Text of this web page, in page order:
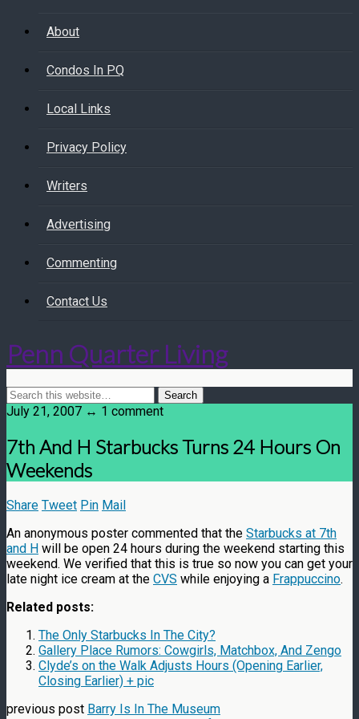
About
Condos In PQ
Local Links
Privacy Policy
Writers
Advertising
Commenting
Contact Us
Penn Quarter Living
July 21, 2007 ↔ 1 comment
7th And H Starbucks Turns 24 Hours On
Weekends
Share Tweet Pin Mail
An anonymous poster commented that the Starbucks at 7th
and H will be open 24 hours during the weekend starting this
weekend. We verified that this is true so now you can get your
late night ice cream at the CVS while enjoying a Frappuccino.
Related posts:
The Only Starbucks In The City?
Gallery Place Rumors: Cowgirls, Matchbox, And Zengo
Clyde’s on the Walk Adjusts Hours (Opening Earlier,
Closing Earlier) + pic
previous post Barry Is In The Museum